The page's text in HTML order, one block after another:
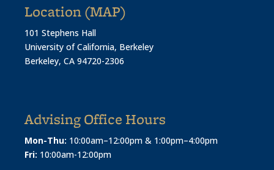
Location (MAP)
101 Stephens Hall
University of California, Berkeley
Berkeley, CA 94720-2306
Advising Office Hours
Mon-Thu: 10:00am–12:00pm & 1:00pm–4:00pm
Fri: 10:00am-12:00pm